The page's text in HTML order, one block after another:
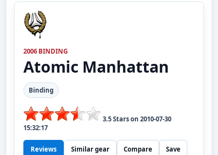
2006 BINDING
Atomic Manhattan
Binding
3.5Stars on 2010-07-30
15:32:17
Reviews Similar gear Compare Save